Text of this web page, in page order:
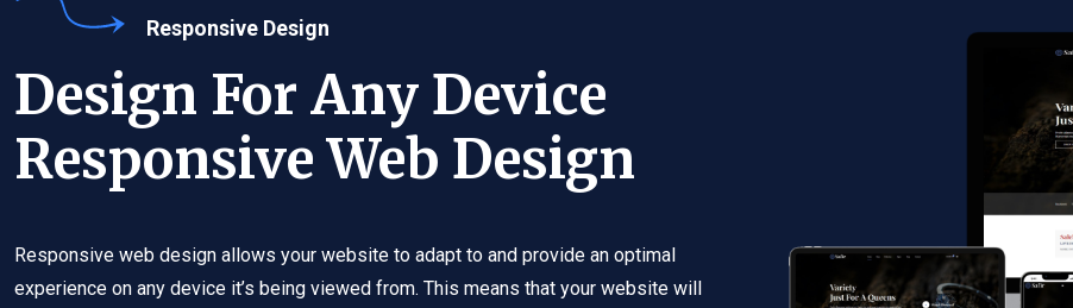
Responsive Design
Design For Any Device
Responsive Web Design
Responsive web design allows your website to adapt to and provide an optimal
experience on any device it’s being viewed from. This means that your website will